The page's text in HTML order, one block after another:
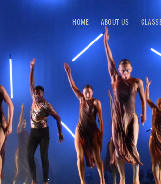
HOME ABOUT US